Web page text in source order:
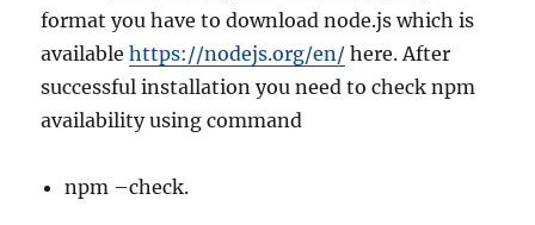
format you have to download node.js which is
availablehttps://nodejs.org/en/ here. After
successful installation you need to check npm
availability using command
npm –check.